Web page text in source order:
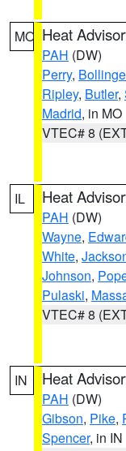
MO Heat
PAH (DW)
Perry,
Ripley, Butler,
Madrid, in MO
VTEC# 8
IL Heat
PAH (DW)
Wayne,
White,
Johnson,
Pulaski,
VTEC# 8
IN Heat
PAH (DW)
Gibson, Pike,
Spencer, in IN